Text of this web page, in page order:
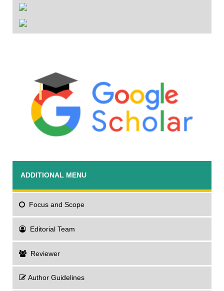
ADDITIONAL MENU
Focusand Scope
Editorial Team
Reviewer
Author Guidelines